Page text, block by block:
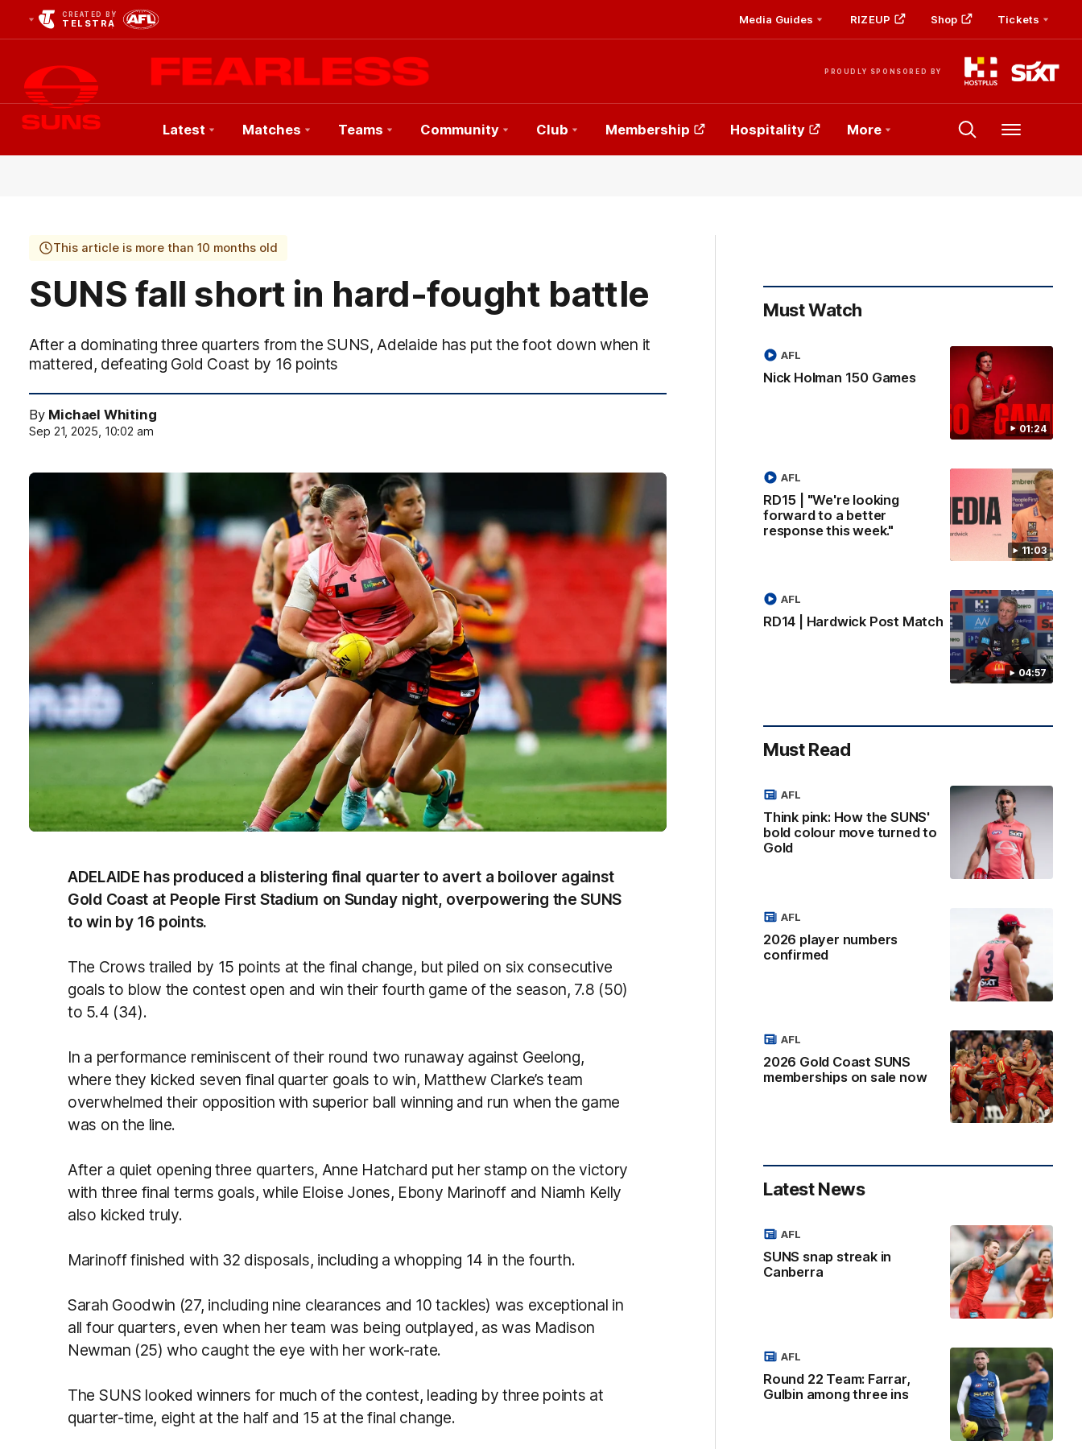
CREATED BY
TELSTRA Media Guides RIZEUP Shop Tickets
PROUDLY SPONSORED BY
Club
Latest Matches Teams Community Club Membership Hospitality More Menu
This article is more than 10 months old
SUNS fall short in hard-fought battle
After a dominating three quarters from the SUNS, Adelaide has put the foot down when it
mattered, defeating Gold Coast by 16 points
By Michael Whiting
Sep 21, 2025, 10:02 am
ADELAIDE has produced a blistering final quarter to avert a boilover against
Gold Coast at People First Stadium on Sunday night, overpowering the SUNS
to win by 16 points.
The Crows trailed by 15 points at the final change, but piled on six consecutive
goals to blow the contest open and win their fourth game of the season, 7.8 (50)
to 5.4 (34).
In a performance reminiscent of their round two runaway against Geelong,
where they kicked seven final quarter goals to win, Matthew Clarke’s team
overwhelmed their opposition with superior ball winning and run when the game
was on the line.
After a quiet opening three quarters, Anne Hatchard put her stamp on the victory
with three final terms goals, while Eloise Jones, Ebony Marinoff and Niamh Kelly
also kicked truly.
Marinoff finished with 32 disposals, including a whopping 14 in the fourth.
Sarah Goodwin (27, including nine clearances and 10 tackles) was exceptional in
all four quarters, even when her team was being outplayed, as was Madison
Newman (25) who caught the eye with her work-rate.
The SUNS looked winners for much of the contest, leading by three points at
quarter-time, eight at the half and 15 at the final change.
Must Watch
01:24
Nick Holman 150 Games
AFL
11:03
RD15 | "We're looking
forward to a better
response this week."
AFL
04:57
RD14 | Hardwick Post Match
AFL
Must Read
Think pink: How the SUNS'
bold colour move turned to
Gold
AFL
2026 player numbers
confirmed
AFL
2026 Gold Coast SUNS
memberships on sale now
AFL
Latest News
SUNS snap streak in
Canberra
AFL
Round 22 Team: Farrar,
Gulbin among three ins
AFL